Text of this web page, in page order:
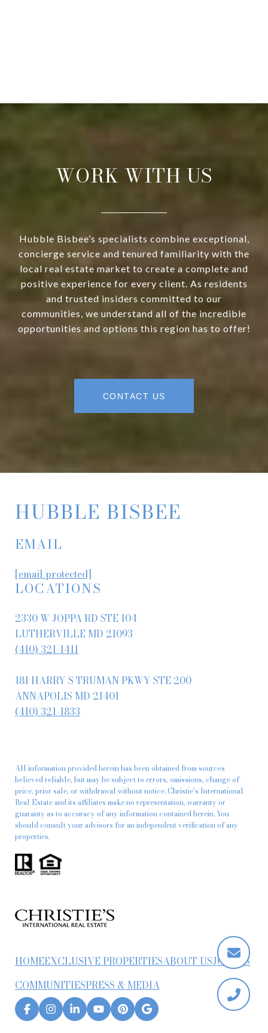
WORK WITH US
Hubble Bisbee’s specialists combine exceptional,
concierge service and tenured familiarity with the
local real estate market to create a complete and
positive experience for every client. As residents
and trusted insiders committed to our
communities, we understand all of the incredible
opportunities and options this region has to offer!
CONTACT US
HUBBLE BISBEE
EMAIL
[email protected]
LOCATIONS
2330 W JOPPA RD STE 104
LUTHERVILLE MD 21093
(410) 321-1411
181 HARRY S TRUMAN PKWY STE 200
ANNAPOLIS MD 21401
(410) 321-1833
All information provided herein has been obtained from sources
believed reliable, but may be subject to errors, omissions, change of
price, prior sale, or withdrawal without notice. Christie’s International
Real Estate and its affiliates make no representation, warranty or
guaranty as to accuracy of any information contained herein. You
should consult your advisors for an independent verification of any
properties.
HOMEEXCLUSIVE PROPERTIESABOUT USJOIN US
COMMUNITIESPRESS & MEDIA